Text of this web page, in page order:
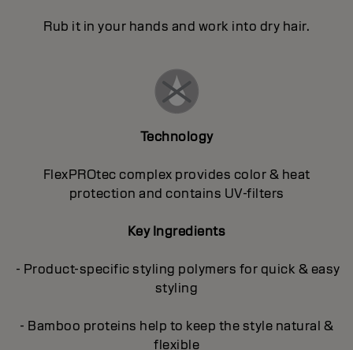
Rub it in your hands and work into dry hair.
Technology
FlexPROtec complex provides color & heat
protection and contains UV-filters
Key Ingredients
- Product-specific styling polymers for quick & easy
styling
- Bamboo proteins help to keep the style natural &
flexible